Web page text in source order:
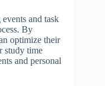
and task
By
optimize their
study time
and personal